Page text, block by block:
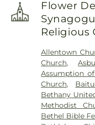
Cemetery,
Cemetery
Funeral
Township
Cemetery,
Cemetery
,
Cemetery,
Cemetery,Old
Union
Pearson
Perkiomen
Cedar Crest
Laboratory,
Chemical
Preschool,
Circle of
Room
Colonial
Library,
Equipment
Elementary
Flower
Religious
Allentown
Church,
Assumption
Church,
Bethany
Methodist
Bethel Bible